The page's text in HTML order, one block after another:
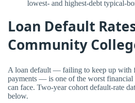
lowest- and highest-debt typical-
Loan Default
Community
A loan default — failing to keep up with
payments — is one of the worst financial
can face. Two-year cohort default-rate
below.